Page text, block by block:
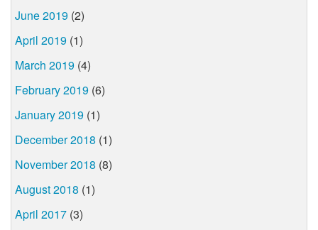
June 2019 (2)
April 2019 (1)
March 2019 (4)
February 2019 (6)
January 2019 (1)
December 2018 (1)
November 2018 (8)
August 2018 (1)
April 2017 (3)